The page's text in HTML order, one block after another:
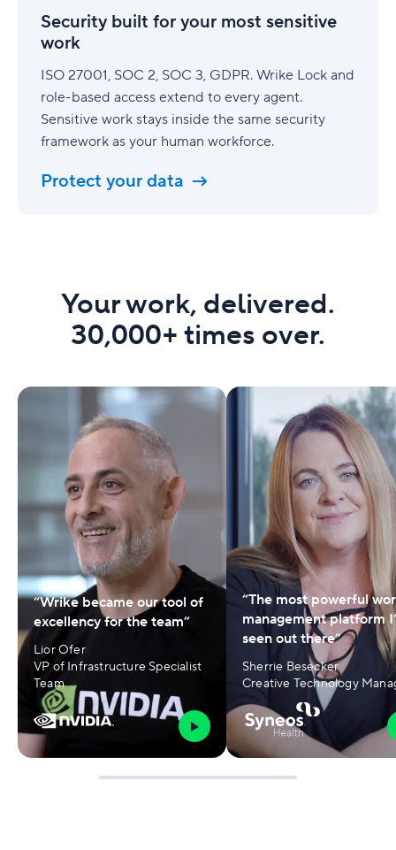
Security built for your most sensitive
work
ISO 27001, SOC 2, SOC 3, GDPR. Wrike Lock and
role-based access extend to every agent.
Sensitive work stays inside the same security
framework as your human workforce.
Protect your data
work
Your work, delivered.
30,000+ times over.
“Wrike became our tool of
excellency for the team”
Lior Ofer
VP of Infrastructure Specialist
Team
“The most powerful
management platform
seen out there”
Sherrie Besecker
Creative Technology